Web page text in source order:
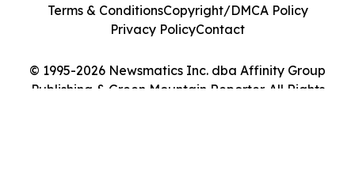
© 1995-2026 Newsmatics Inc. dba Affinity Group
Publishing & Green Mountain Reporter. All Rights
Terms & ConditionsCopyright/DMCA Policy
Privacy PolicyContact